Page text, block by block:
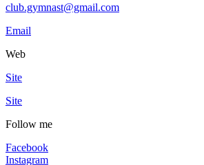
club.gymnast@gmail.com
Email
Web
Site
Site
Follow me
Facebook
Instagram